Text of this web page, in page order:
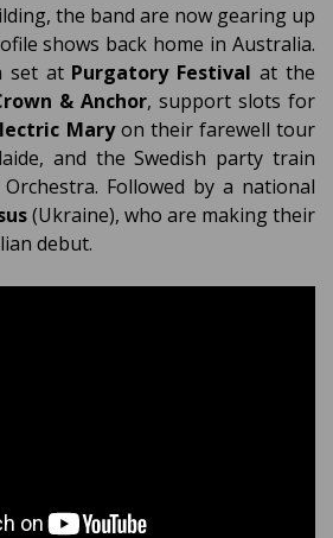
the band are now gearing up
shows back home in Australia.
set at Purgatory Festival at the
& Anchor, support slots for
Maryon their farewell tour
and the Swedish party train
Followed by a national
(Ukraine), who are making their
debut.